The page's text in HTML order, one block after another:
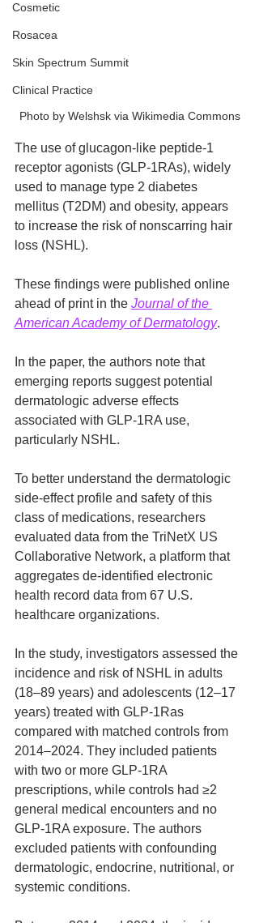
Cosmetic
Rosacea
Skin Spectrum Summit
Clinical Practice
Photo by Welshsk via Wikimedia Commons
The use of glucagon-like peptide-1
receptor agonists (GLP-1RAs), widely
used to manage type 2 diabetes
mellitus (T2DM) and obesity, appears
to increase the risk of nonscarring hair
loss (NSHL).
These findings were published online
ahead of print in the Journal of the
American Academy of Dermatology.
In the paper, the authors note that
emerging reports suggest potential
dermatologic adverse effects
associated with GLP-1RA use,
particularly NSHL.
To better understand the dermatologic
side-effect profile and safety of this
class of medications, researchers
evaluated data from the TriNetX US
Collaborative Network, a platform that
aggregates de-identified electronic
health record data from 67 U.S.
healthcare organizations.
In the study, investigators assessed the
incidence and risk of NSHL in adults
(18–89 years) and adolescents (12–17
years) treated with GLP-1Ras
compared with matched controls from
2014–2024. They included patients
with two or more GLP-1RA
prescriptions, while controls had ≥2
general medical encounters and no
GLP-1RA exposure. The authors
excluded patients with confounding
dermatologic, endocrine, nutritional, or
systemic conditions.